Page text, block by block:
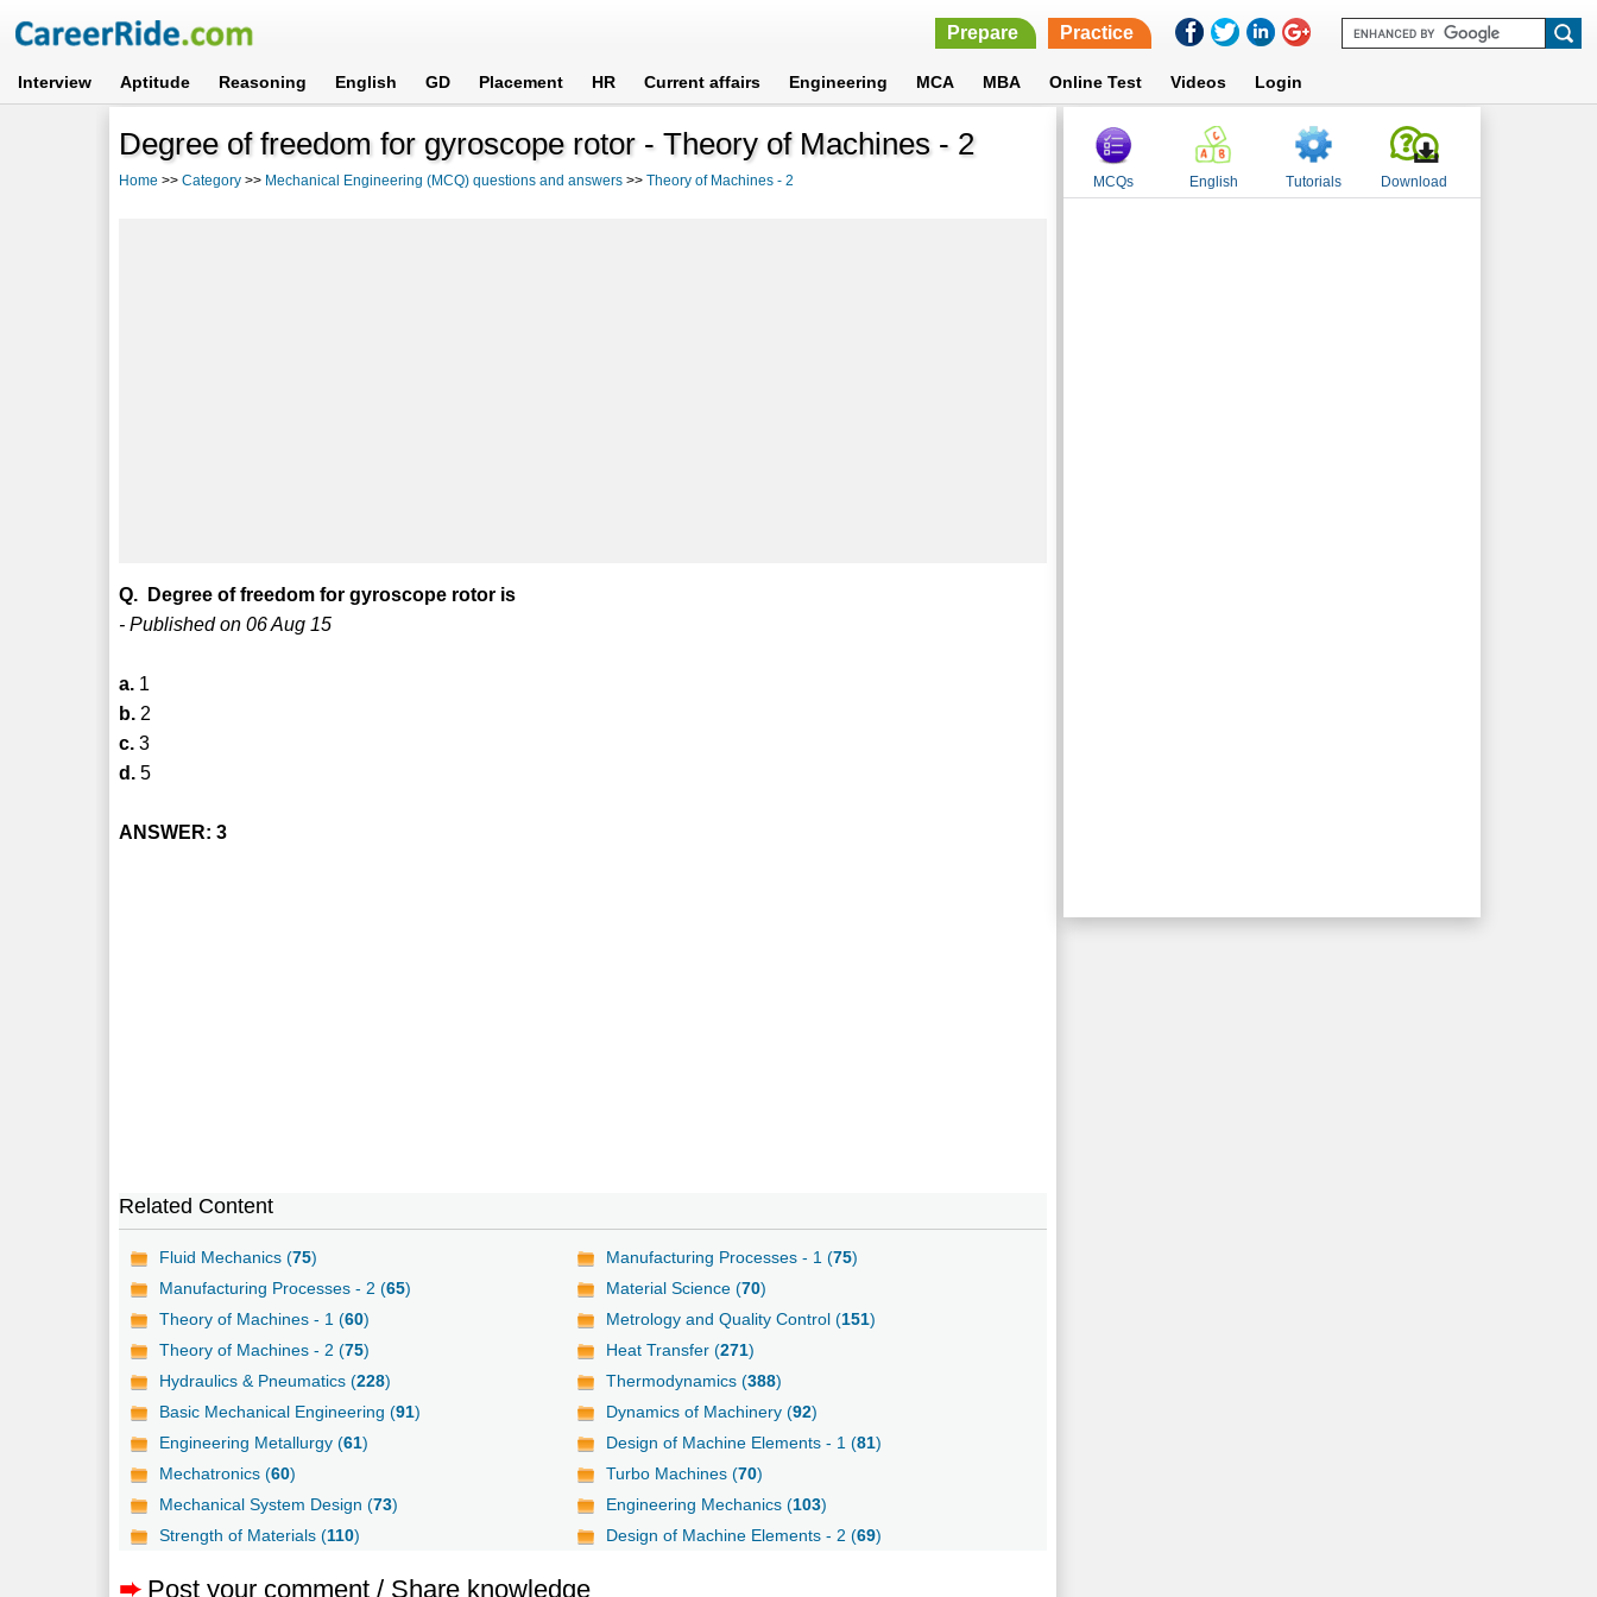
Prepare Practice
Interview Aptitude Reasoning English GD Placement HR Current affairs Engineering MCA MBA Online Test Videos Login
Degree of freedom for gyroscope rotor - Theory of Machines - 2
Home >>Category >> Mechanical Engineering (MCQ) questions and answers >>Theory of Machines - 2
Q. Degree of freedom for gyroscope rotor is
- Published on 06 Aug 15
a. 1
b. 2
c. 3
d. 5
ANSWER: 3
Related Content
Fluid Mechanics (75) Manufacturing Processes - 1 (75)
Manufacturing Processes - 2 (65) Material Science (70)
Theory of Machines - 1 (60) Metrology and Quality Control (151)
Theory of Machines - 2 (75) Heat Transfer (271)
Hydraulics & Pneumatics (228) Thermodynamics (388)
Basic Mechanical Engineering (91) Dynamics of Machinery (92)
Engineering Metallurgy (61) Design of Machine Elements - 1 (81)
Mechatronics (60) Turbo Machines (70)
Mechanical System Design (73) Engineering Mechanics (103)
Strength of Materials (110) Design of Machine Elements - 2 (69)
➨ Post your comment / Share knowledge
MCQs English Tutorials Download